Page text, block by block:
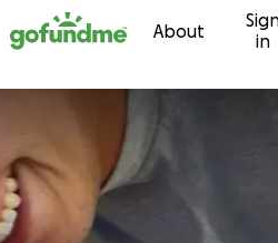
to content About
in